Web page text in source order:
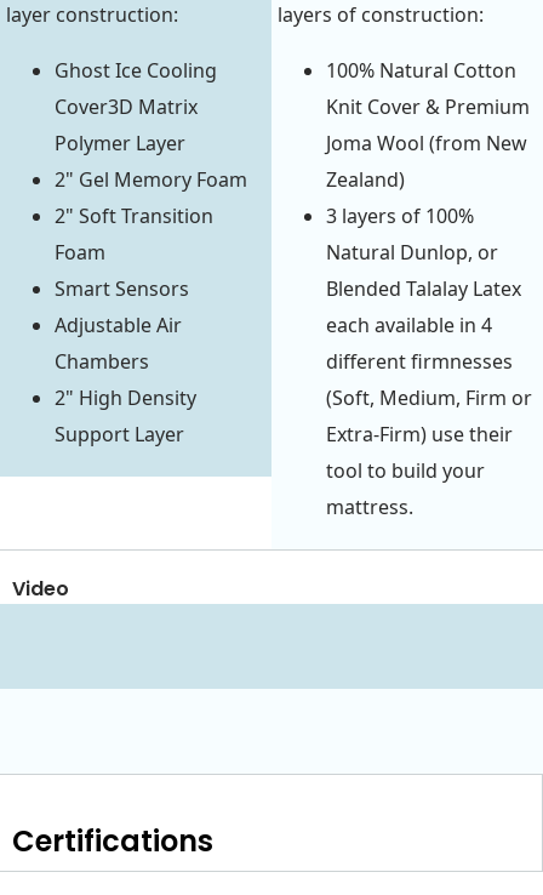
layer construction:
Ghost Ice Cooling
Cover3D Matrix
Polymer Layer
2" Gel Memory Foam
2" Soft Transition
Foam
Smart Sensors
Adjustable Air
Chambers
2" High Density
Support Layer
layers of construction:
100% Natural Cotton
Knit Cover & Premium
Joma Wool (from New
Zealand)
3 layers of 100%
Natural Dunlop, or
Blended Talalay Latex
each available in 4
different firmnesses
(Soft, Medium, Firm or
Extra-Firm) use their
tool to build your
mattress.
Video
Certifications